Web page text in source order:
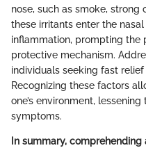
nose, such as smoke, strong
these irritants enter the
inflammation, prompting the
protective mechanism.
individuals seeking fast
Recognizing these factors
one’s environment,
symptoms.
In summary,